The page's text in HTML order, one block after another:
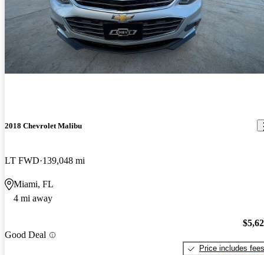
2018 Chevrolet Malibu
LT FWD 139,048 mi
Miami, FL
4 mi away
Good Deal
Price includes fees